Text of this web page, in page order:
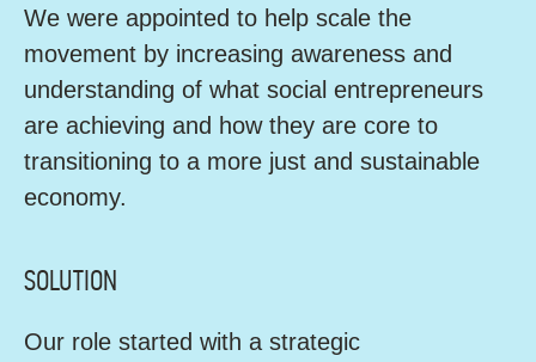
We were appointed to help scale the
movement by increasing awareness and
understanding of what social entrepreneurs
are achieving and how they are core to
transitioning to a more just and sustainable
economy.
SOLUTION
Our role started with a strategic